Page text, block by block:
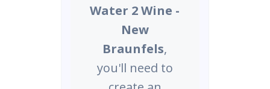
Water 2 Wine -
New
Braunfels,
you'll need to